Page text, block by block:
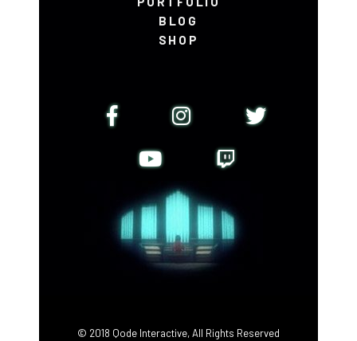
BLOG
SHOP
© 2018 Qode Interactive, All Rights Reserved